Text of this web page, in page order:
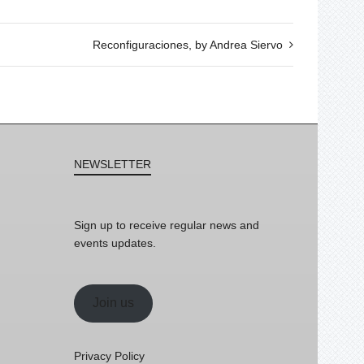
Reconfiguraciones, by Andrea Siervo
NEWSLETTER
Sign up to receive regular news and
events updates.
Join us
Privacy Policy